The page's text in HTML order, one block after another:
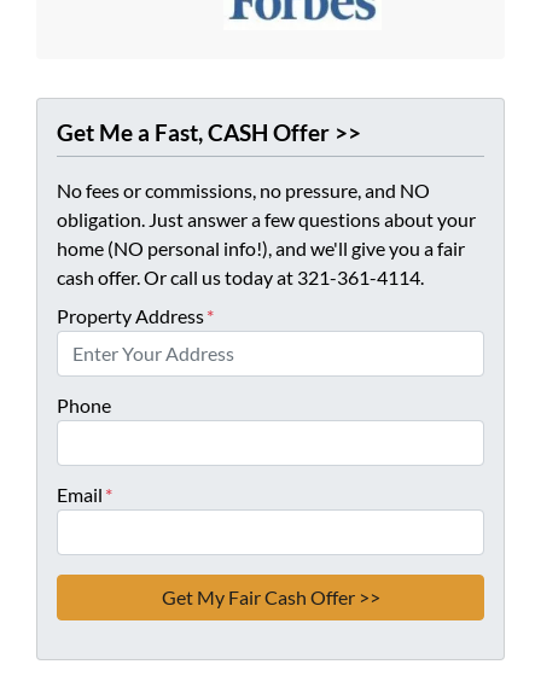
Get Me a Fast, CASH Offer >>
No fees or commissions, no pressure, and NO
obligation. Just answer a few questions about your
home (NO personal info!), and we'll give you a fair
cash offer. Or call us today at 321-361-4114.
Property Address*
Phone
Email *